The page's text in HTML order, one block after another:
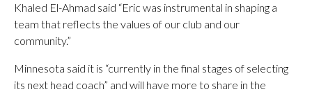
Khaled El-Ahmad said “Eric was instrumental in shaping a
team that reflects the values of our club and our
community.”
Minnesota said it is “currently in the final stages of selecting
its next head coach” and will have more to share in the